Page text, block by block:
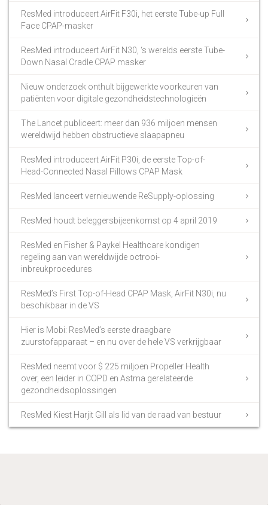
ResMed introduceert AirFit F30i, het eerste Tube-up Full
Face CPAP-masker
ResMed introduceert AirFit N30, ‘s werelds eerste Tube-
Down Nasal Cradle CPAP masker
Nieuw onderzoek onthult bijgewerkte voorkeuren van
patiënten voor digitale gezondheidstechnologieën
The Lancet publiceert: meer dan 936 miljoen mensen
wereldwijd hebben obstructieve slaapapneu
ResMed introduceert AirFit P30i, de eerste Top-of-
Head-Connected Nasal Pillows CPAP Mask
ResMed lanceert vernieuwende ReSupply-oplossing
ResMed houdt beleggersbijeenkomst op 4 april 2019
ResMed en Fisher & Paykel Healthcare kondigen
regeling aan van wereldwijde octrooi-
inbreukprocedures
ResMed’s First Top-of-Head CPAP Mask, AirFit N30i, nu
beschikbaar in de VS
Hier is Mobi: ResMed’s eerste draagbare
zuurstofapparaat – en nu over de hele VS verkrijgbaar
ResMed neemt voor $ 225 miljoen Propeller Health
over, een leider in COPD en Astma gerelateerde
gezondheidsoplossingen
ResMed Kiest Harjit Gill als lid van de raad van bestuur